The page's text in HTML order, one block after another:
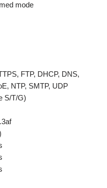
mode
FTP, DHCP, DNS,
NTP, SMTP, UDP
S/T/G)